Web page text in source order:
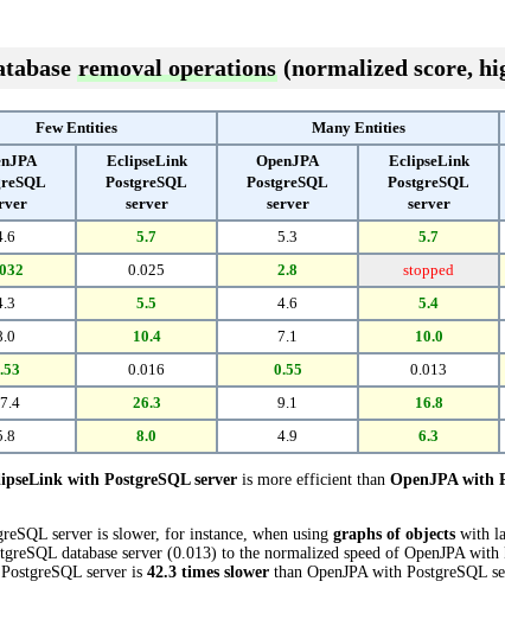
removal operations (normalized score,
Few Entities Many Entities
EclipseLink
PostgreSQL
server
OpenJPA
PostgreSQL
server
EclipseLink
PostgreSQL
server
5.7 5.3 5.7
0.025 2.8 stopped
5.5 4.6 5.4
10.4 7.1 10.0
0.016 0.55 0.013
26.3 9.1 16.8
8.0 4.9 6.3
with PostgreSQL server is more efficient than OpenJPA with
server is slower, for instance, when using graphs of objects with
database server (0.013) to the normalized speed of OpenJPA with
server is 42.3 times slower than OpenJPA with PostgreSQL